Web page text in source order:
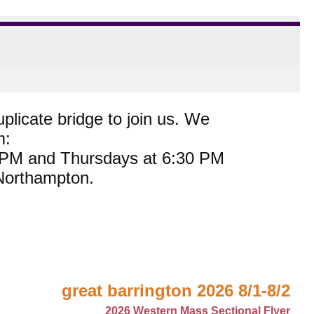
bridge to join us. We
and Thursdays at 6:30 PM
great barrington 2026 8/1-8/2
2026 Western Mass Sectional Flyer